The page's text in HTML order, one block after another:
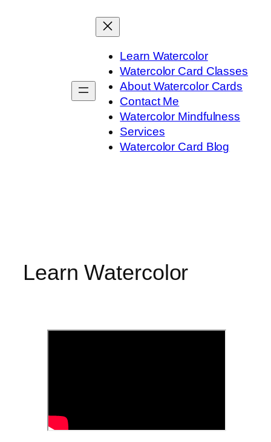
Learn Watercolor
Watercolor Card Classes
About Watercolor Cards
Contact Me
Watercolor Mindfulness
Services
Watercolor Card Blog
Learn Watercolor